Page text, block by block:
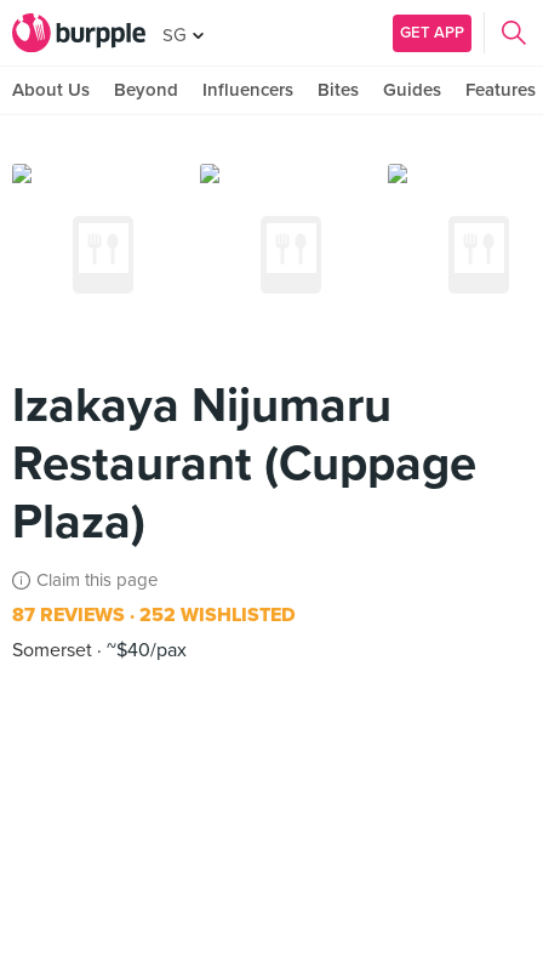
SG GET APP
About Us Beyond Influencers Bites Guides Features
Izakaya Nijumaru
Restaurant (Cuppage
Plaza)
Claim this page
87 REVIEWS 252 WISHLISTED
Somerset ~$40/pax